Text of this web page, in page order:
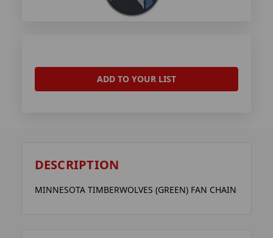
ADD TO YOUR LIST
DESCRIPTION
MINNESOTA TIMBERWOLVES (GREEN) FAN CHAIN